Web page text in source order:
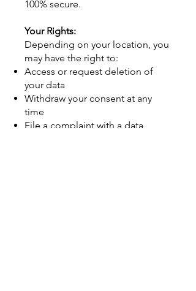
100% secure.
Your Rights:
Depending on your location, you
may have the right to:
Access or request deletion of
your data
Withdraw your consent at any
time
File a complaint with a data